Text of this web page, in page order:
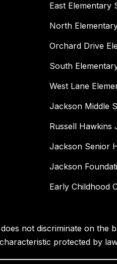
East Elementary
North
Orchard Drive
South
West Lane
Jackson Middle
Russell Hawkins
Jackson Senior
Jackson
Early Childhood
not discriminate on the
protected by